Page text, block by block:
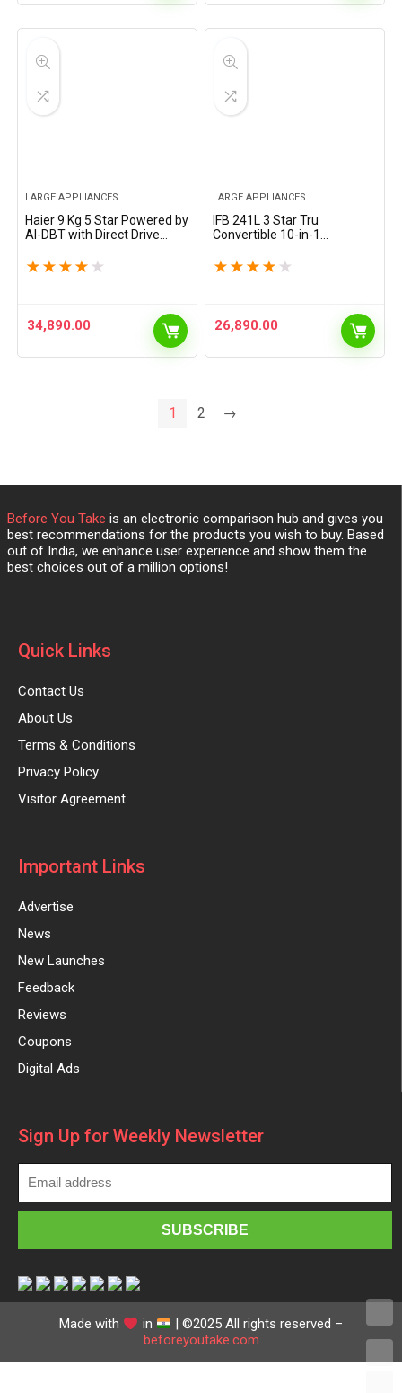
LARGE APPLIANCES
Haier 9 Kg 5 Star Powered by
AI-DBT with Direct Drive
525mm Super Drum Fully
★ ★ ★ ★ ★
34,890.00
LARGE APPLIANCES
IFB 241L 3 Star Tru
Convertible 10-in-1
Double Door Refrigerator
★ ★ ★ ★ ★
26,890.00
1 2 →
Before You Take is an electronic comparison hub and gives you
best recommendations for the products you wish to buy. Based
out of India, we enhance user experience and show them the
best choices out of a million options!
Quick Links
Contact Us
About Us
Terms & Conditions
Privacy Policy
Visitor Agreement
Important Links
Advertise
News
New Launches
Feedback
Reviews
Coupons
Digital Ads
Sign Up for Weekly Newsletter
Made with in
| ©2025 All rights reserved –
beforeyoutake.com